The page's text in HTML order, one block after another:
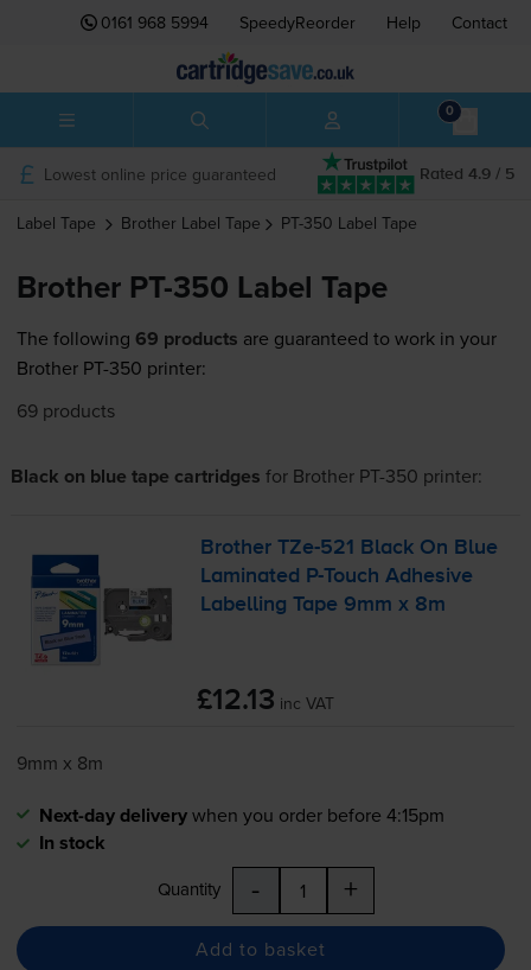
0161 968 5994 SpeedyReorder Help Contact
0
Rated 4.9 / 5
Lowest online price guaranteed
Label Tape Brother Label Tape PT-350 Label Tape
Brother PT-350 Label Tape
The following 69 products are guaranteed to work in your
Brother PT-350 printer:
69 products
Black on blue tape cartridges for Brother PT-350 printer:
BrotherTZe-521
Black On Blue
Laminated
P-Touch Adhesive
Labelling Tape 9mm x 8m
£12.13 inc VAT
9mm x 8m
Next-day deliverywhen you order before 4:15pm
In stock
Quantity - +
Add to basket